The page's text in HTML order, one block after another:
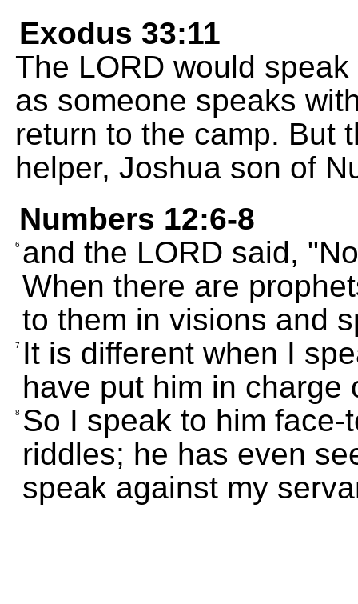
Exodus 33:11
The LORD would
as someone speaks
return to the camp. But
helper, Joshua son of
Numbers 12:6-8
6 and the LORD said,
When there are
to them in visions and
7
It is different when I
have put him in charge
8 So I speak to him
riddles; he has even
speak against my